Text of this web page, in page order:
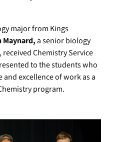
major from Kings
Maynard, a senior biology
Chemistry Service
to the students who
excellence of work as a
program.